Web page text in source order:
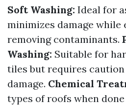
Soft Washing: Ideal for
minimizes damage while
removing contaminants.
Washing: Suitable for
tiles but requires
damage. Chemical
types of roofs when